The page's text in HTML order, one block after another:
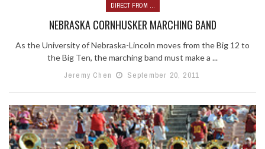
DIRECT FROM ...
NEBRASKA CORNHUSKER MARCHING BAND
As the University of Nebraska-Lincoln moves from the Big 12 to
the Big Ten, the marching band must make a ...
Jeremy Chen
September 20, 2011